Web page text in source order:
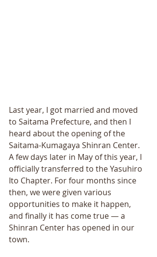
Last year, I got married and moved
to Saitama Prefecture, and then I
heard about the opening of the
Saitama-Kumagaya Shinran Center.
A few days later in May of this year, I
officially transferred to the Yasuhiro
Ito Chapter. For four months since
then, we were given various
opportunities to make it happen,
and finally it has come true — a
Shinran Center has opened in our
town.